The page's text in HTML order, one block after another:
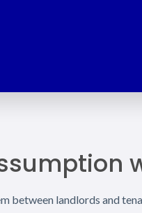
between landlords and